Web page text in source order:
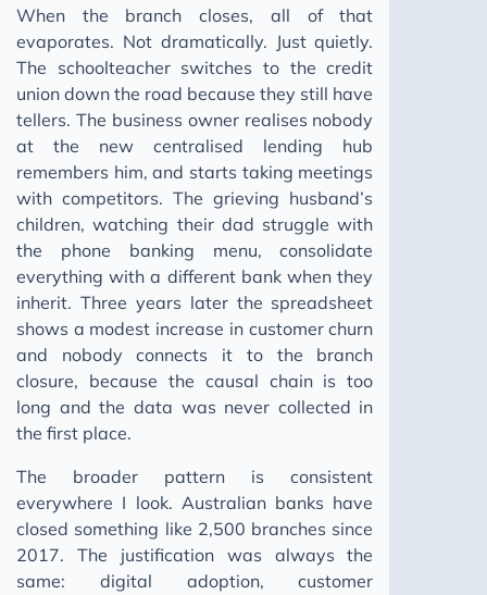
When the branch closes, all of that
evaporates. Not dramatically. Just quietly.
The schoolteacher switches to the credit
union down the road because they still have
tellers. The business owner realises nobody
at the new centralised lending hub
remembers him, and starts taking meetings
with competitors. The grieving husband’s
children, watching their dad struggle with
the phone banking menu, consolidate
everything with a different bank when they
inherit. Three years later the spreadsheet
shows a modest increase in customer churn
and nobody connects it to the branch
closure, because the causal chain is too
long and the data was never collected in
the first place.
The broader pattern is consistent
everywhere I look. Australian banks have
closed something like 2,500 branches since
2017. The justification was always the
same: digital adoption, customer